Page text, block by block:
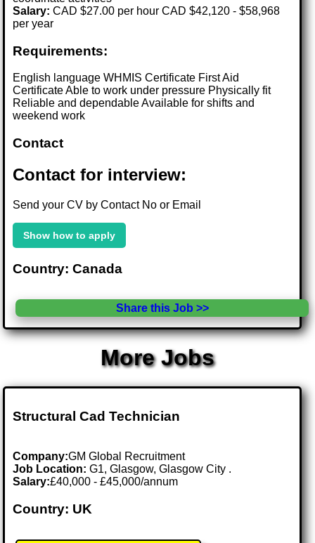
Salary: CAD $27.00 per hour CAD $42,120 - $58,968
per year
Requirements:
English language WHMIS Certificate First Aid
Certificate Able to work under pressure Physically fit
Reliable and dependable Available for shifts and
weekend work
Contact
Contact for interview:
Send your CV by Contact No or Email
Show how to apply
Country: Canada
Share this Job >>
More Jobs
Structural Cad Technician
Company:GM Global Recruitment
Job Location:G1, Glasgow, Glasgow City .
Salary:£40,000 - £45,000/annum
Country: UK